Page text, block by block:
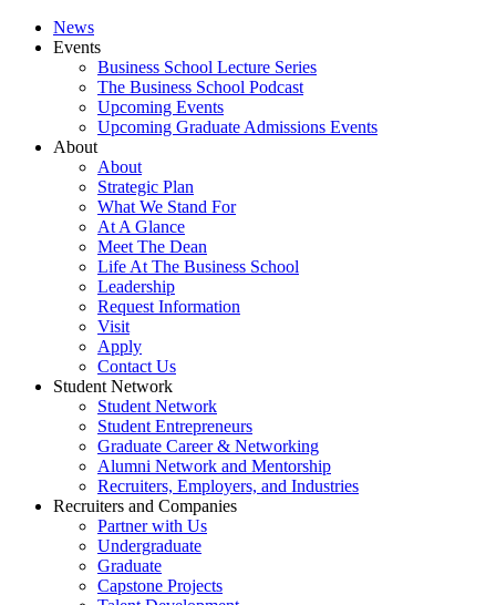
News
Events
Business School Lecture Series
The Business School Podcast
Upcoming Events
Upcoming Graduate Admissions Events
About
About
Strategic Plan
What We Stand For
At A Glance
Meet The Dean
Life At The Business School
Leadership
Request Information
Visit
Apply
Contact Us
Student Network
Student Network
Student Entrepreneurs
Graduate Career & Networking
Alumni Network and Mentorship
Recruiters, Employers, and Industries
Recruiters and Companies
Partner with Us
Undergraduate
Graduate
Capstone Projects